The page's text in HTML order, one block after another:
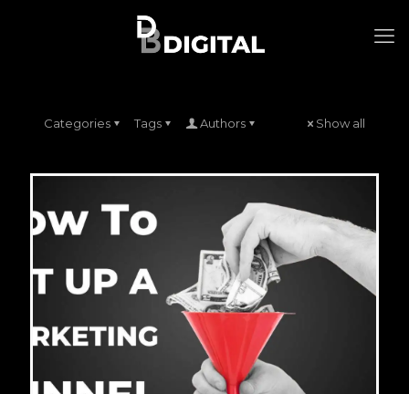
Categories Tags Authors Show all